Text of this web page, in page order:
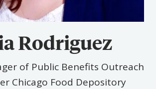
Rodriguez
of Public Benefits Outreach
Chicago Food Depository